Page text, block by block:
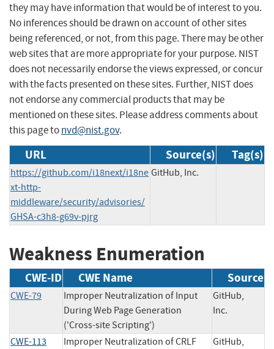
they may have information that would be of interest to you.
No inferences should be drawn on account of other sites
being referenced, or not, from this page. There may be other
web sites that are more appropriate for your purpose. NIST
does not necessarily endorse the views expressed, or concur
with the facts presented on these sites. Further, NIST does
not endorse any commercial products that may be
mentioned on these sites. Please address comments about
this page tonvd@nist.gov.
URL Source(s) Tag(s)
https://github.com/i18next/i18ne
xt-http-
middleware/security/advisories/
GHSA-c3h8-g69v-pjrg
GitHub, Inc.
Weakness Enumeration
CWE-ID CWE Name Source
CWE-79
Improper Neutralization of Input
During Web Page Generation
('Cross-site Scripting')
GitHub,
Inc.
CWE-113
Improper Neutralization of CRLF
GitHub,